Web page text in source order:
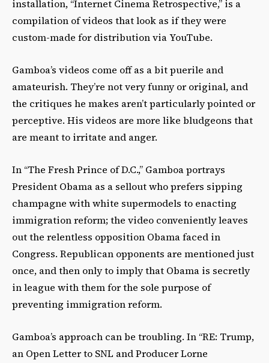
installation, “Internet Cinema Retrospective,” is a
compilation of videos that look as if they were
custom-made for distribution via YouTube.
Gamboa’s videos come off as a bit puerile and
amateurish. They’re not very funny or original, and
the critiques he makes aren’t particularly pointed or
perceptive. His videos are more like bludgeons that
are meant to irritate and anger.
In “The Fresh Prince of D.C.,” Gamboa portrays
President Obama as a sellout who prefers sipping
champagne with white supermodels to enacting
immigration reform; the video conveniently leaves
out the relentless opposition Obama faced in
Congress. Republican opponents are mentioned just
once, and then only to imply that Obama is secretly
in league with them for the sole purpose of
preventing immigration reform.
Gamboa’s approach can be troubling. In “RE: Trump,
an Open Letter to SNL and Producer Lorne